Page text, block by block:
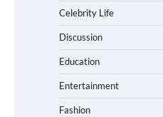
Celebrity Life
Discussion
Education
Entertainment
Fashion
How to
Maximum